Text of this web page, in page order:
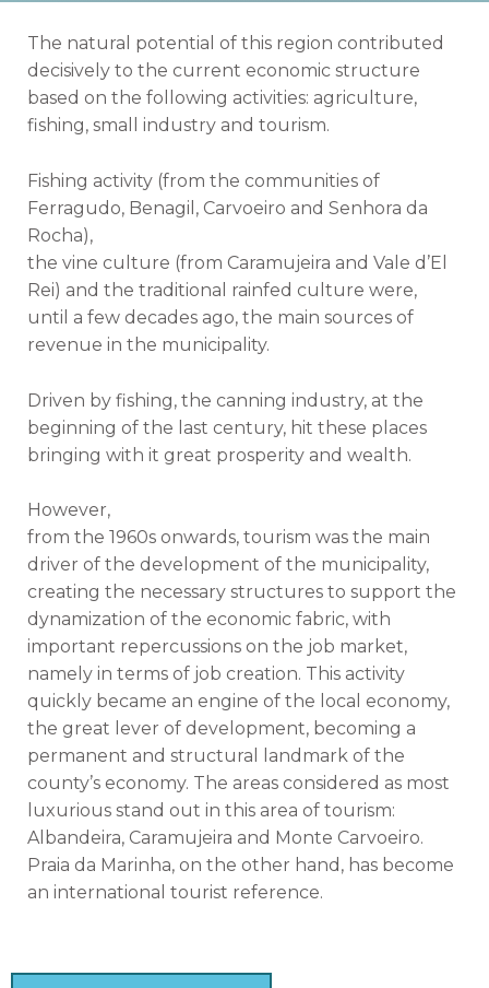
The natural potential of this region contributed
decisively to the current economic structure
based on the following activities: agriculture,
fishing, small industry and tourism.
Fishing activity (from the communities of
Ferragudo, Benagil, Carvoeiro and Senhora da
Rocha),
the vine culture (from Caramujeira and Vale d’El
Rei) and the traditional rainfed culture were,
until a few decades ago, the main sources of
revenue in the municipality.
Driven by fishing, the canning industry, at the
beginning of the last century, hit these places
bringing with it great prosperity and wealth.
However,
from the 1960s onwards, tourism was the main
driver of the development of the municipality,
creating the necessary structures to support the
dynamization of the economic fabric, with
important repercussions on the job market,
namely in terms of job creation. This activity
quickly became an engine of the local economy,
the great lever of development, becoming a
permanent and structural landmark of the
county’s economy. The areas considered as most
luxurious stand out in this area of ​​tourism:
Albandeira, Caramujeira and Monte Carvoeiro.
Praia da Marinha, on the other hand, has become
an international tourist reference.